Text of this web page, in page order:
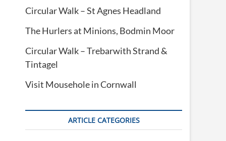
Circular Walk – St Agnes Headland
The Hurlers at Minions, Bodmin Moor
Circular Walk – Trebarwith Strand &
Tintagel
Visit Mousehole in Cornwall
ARTICLE CATEGORIES